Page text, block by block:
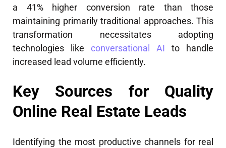
a 41% higher conversion rate than those
maintaining primarily traditional approaches. This
transformation necessitates adopting
technologies like conversational AI to handle
increased lead volume efficiently.
Key Sources for Quality
Online Real Estate Leads
Identifying the most productive channels for real